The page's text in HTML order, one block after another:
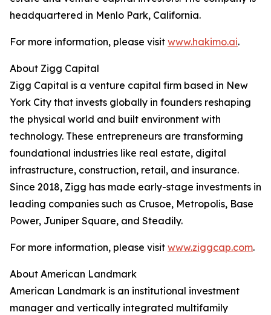
headquartered in Menlo Park, California.
For more information, please visit www.hakimo.ai.
About Zigg Capital
Zigg Capital is a venture capital firm based in New
York City that invests globally in founders reshaping
the physical world and built environment with
technology. These entrepreneurs are transforming
foundational industries like real estate, digital
infrastructure, construction, retail, and insurance.
Since 2018, Zigg has made early-stage investments in
leading companies such as Crusoe, Metropolis, Base
Power, Juniper Square, and Steadily.
For more information, please visit www.ziggcap.com.
About American Landmark
American Landmark is an institutional investment
manager and vertically integrated multifamily